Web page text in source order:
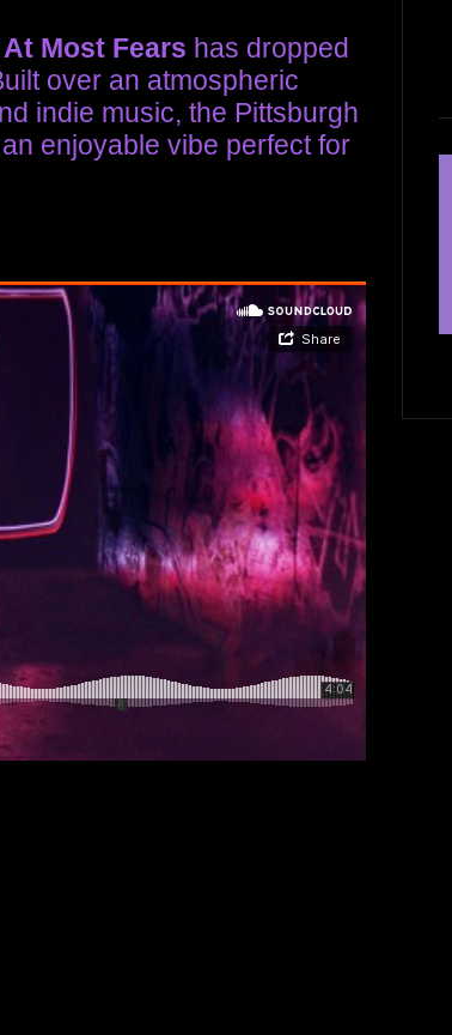
At Most Fears has dropped
over an atmospheric
indie music, the Pittsburgh
enjoyable vibe perfect for